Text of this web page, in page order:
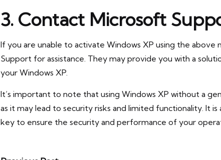
3. Contact Microsoft
If you are unable to activate Windows XP using the
Support for assistance. They may provide you with a
your Windows XP.
It’s important to note that using Windows XP without a
as it may lead to security risks and limited functionality. It
key to ensure the security and performance of your